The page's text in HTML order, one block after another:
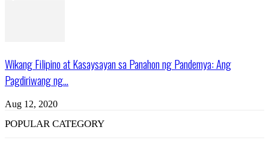
Wikang Filipino at Kasaysayan sa Panahon ng Pandemya: Ang
Pagdiriwang ng...
Aug 12, 2020
POPULAR CATEGORY